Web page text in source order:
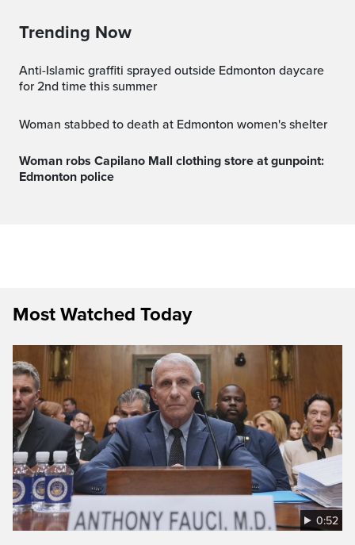
Trending Now
Anti-Islamic graffiti sprayed outside Edmonton daycare
for 2nd time this summer
Woman stabbed to death at Edmonton women's shelter
Woman robs Capilano Mall clothing store at gunpoint:
Edmonton police
Most Watched Today
0:52